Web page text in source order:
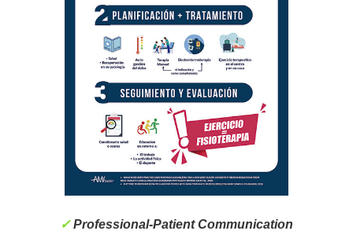
✓Professional-Patient Communication